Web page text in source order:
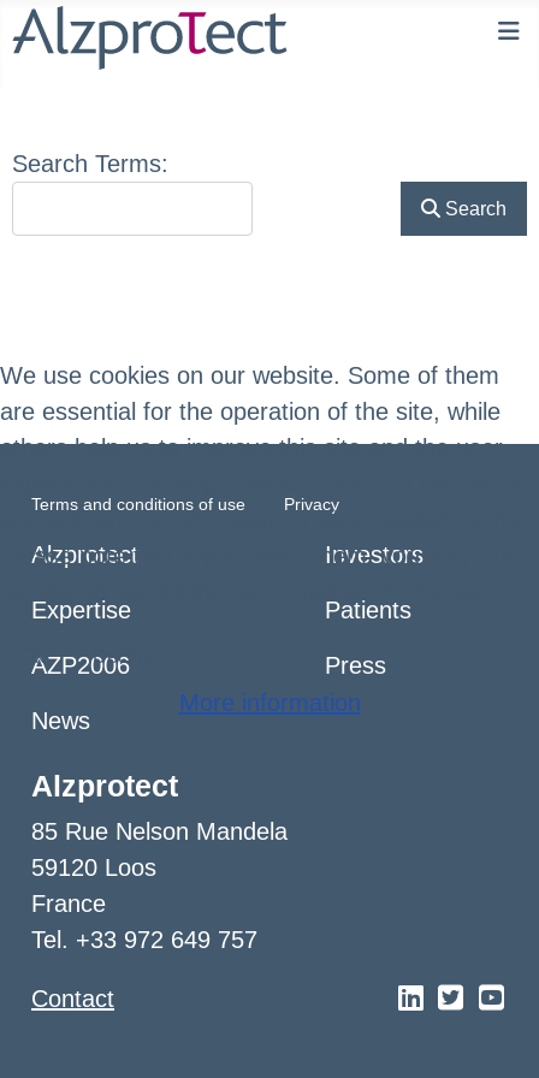
Search Form
Search Terms:
Search
Terms and conditions of use Privacy
Alzprotect
Expertise
AZP2006
News
Investors
Patients
Press
Alzprotect
85 Rue Nelson Mandela
59120 Loos
France
Tel. +33 972 649 757
Contact
We use cookies on our website. Some of them
are essential for the operation of the site, while
others help us to improve this site and the user
yourself whether you want to allow cookies or not.
Please note that if you reject them, you may not
Ok Decline
More information